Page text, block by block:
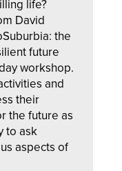
life?
David
the
future
workshop.
and
their
the future as
to ask
aspects of